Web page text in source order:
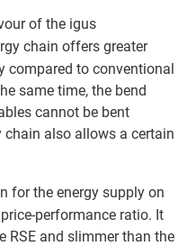
of the igus
chain offers greater
compared to conventional
same time, the bend
cannot be bent
chain also allows a certain
for the energy supply on
performance ratio. It
RSE and slimmer than the